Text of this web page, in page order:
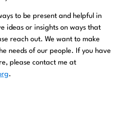
to be present and helpful in
ideas or insights on ways that
reach out. We want to make
needs of our people. If you have
please contact me at
.